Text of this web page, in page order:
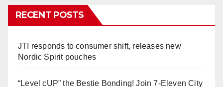
RECENT POSTS
JTI responds to consumer shift, releases new
Nordic Spirit pouches
“Level cUP” the Bestie Bonding! Join 7-Eleven City